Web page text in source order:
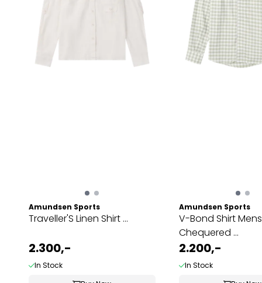
Amundsen Sports
Traveller'S Linen Shirt ...
2.300,-
In Stock
Amundsen Sports
V-Bond Shirt Mens
Chequered ...
2.200,-
In Stock